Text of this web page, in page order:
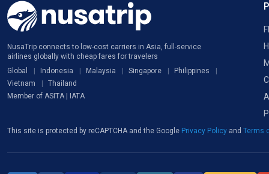
NusaTrip connects to low-cost carriers in Asia, full-service
airlines globally with cheap fares for travelers
Global
Indonesia Malaysia Singapore
Philippines
Vietnam
Thailand
Member of ASITA | IATA
This site is protected by reCAPTCHA and the Google Privacy Policy and Terms